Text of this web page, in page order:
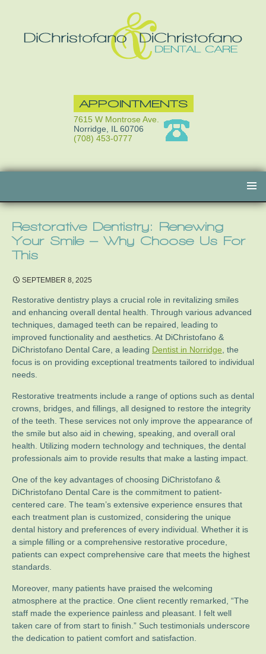
APPOINTMENTS
7615 W Montrose Ave.
Norridge, IL 60706
(708) 453-0777
content
Restorative Dentistry: Renewing
Your Smile – Why Choose Us For
This
SEPTEMBER 8, 2025
Restorative dentistry plays a crucial role in revitalizing smiles
and enhancing overall dental health. Through various advanced
techniques, damaged teeth can be repaired, leading to
improved functionality and aesthetics. At DiChristofano &
DiChristofano Dental Care, a leading Dentist in Norridge , the
focus is on providing exceptional treatments tailored to individual
needs.
Restorative treatments include a range of options such as dental
crowns, bridges, and fillings, all designed to restore the integrity
of the teeth. These services not only improve the appearance of
the smile but also aid in chewing, speaking, and overall oral
health. Utilizing modern technology and techniques, the dental
professionals aim to provide results that make a lasting impact.
One of the key advantages of choosing DiChristofano &
DiChristofano Dental Care is the commitment to patient-
centered care. The team’s extensive experience ensures that
each treatment plan is customized, considering the unique
dental history and preferences of every individual. Whether it is
a simple filling or a comprehensive restorative procedure,
patients can expect comprehensive care that meets the highest
standards.
Moreover, many patients have praised the welcoming
atmosphere at the practice. One client recently remarked, “The
staff made the experience painless and pleasant. I felt well
taken care of from start to finish.” Such testimonials underscore
the dedication to patient comfort and satisfaction.